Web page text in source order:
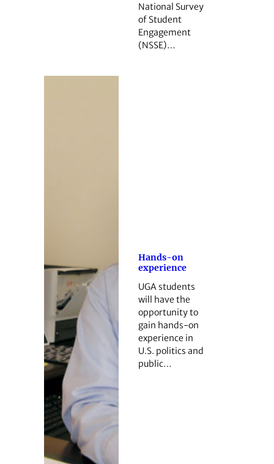
National Survey
of Student
Engagement
(NSSE)…
Hands-on
experience
UGA students
will have the
opportunity to
gain hands-on
experience in
U.S. politics and
public…